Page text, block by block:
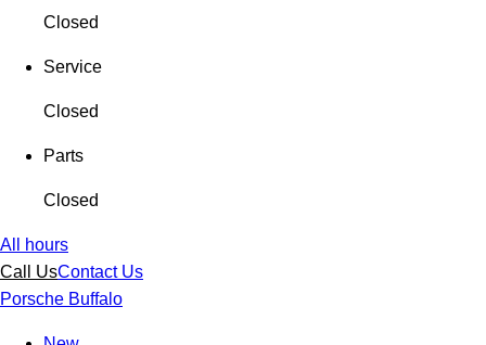
Closed
Service
Closed
Parts
Closed
All hours
Call UsContact Us
Porsche Buffalo